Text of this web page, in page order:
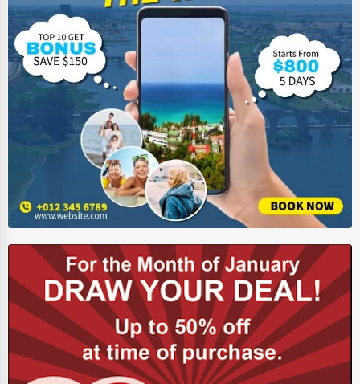
Home Automation
3D Printing
Blockchain
Water Purification
Research & Development
Cleaning Services
Home Improvement
Moving & Storage
Fitness
Alternative Medicine
Senior Care Services
Counseling